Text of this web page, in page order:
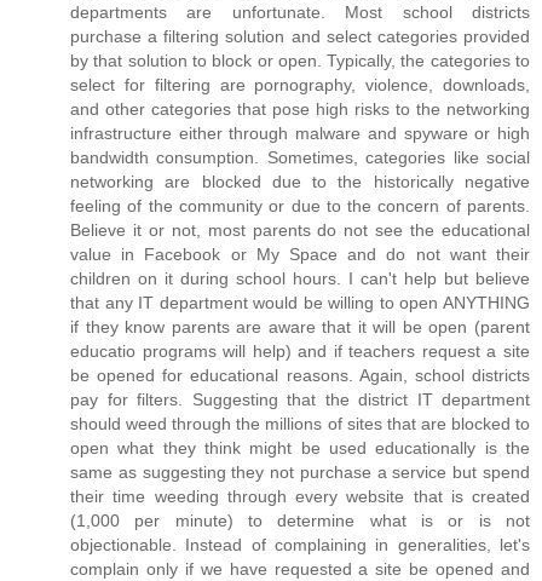
departments are unfortunate. Most school districts
purchase a filtering solution and select categories provided
by that solution to block or open. Typically, the categories to
select for filtering are pornography, violence, downloads,
and other categories that pose high risks to the networking
infrastructure either through malware and spyware or high
bandwidth consumption. Sometimes, categories like social
networking are blocked due to the historically negative
feeling of the community or due to the concern of parents.
Believe it or not, most parents do not see the educational
value in Facebook or My Space and do not want their
children on it during school hours. I can't help but believe
that any IT department would be willing to open ANYTHING
if they know parents are aware that it will be open (parent
educatio programs will help) and if teachers request a site
be opened for educational reasons. Again, school districts
pay for filters. Suggesting that the district IT department
should weed through the millions of sites that are blocked to
open what they think might be used educationally is the
same as suggesting they not purchase a service but spend
their time weeding through every website that is created
(1,000 per minute) to determine what is or is not
objectionable. Instead of complaining in generalities, let's
complain only if we have requested a site be opened and